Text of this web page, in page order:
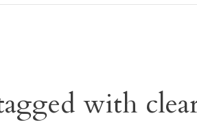
with